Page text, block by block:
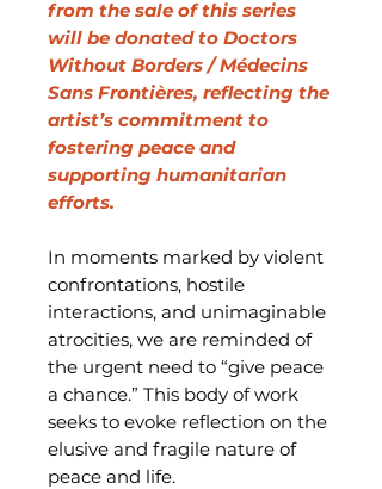
from the sale of this series
will be donated to Doctors
Without Borders / Médecins
Sans Frontières, reflecting the
artist’s commitment to
fostering peace and
supporting humanitarian
efforts.
In moments marked by violent
confrontations, hostile
interactions, and unimaginable
atrocities, we are reminded of
the urgent need to “give peace
a chance.” This body of work
seeks to evoke reflection on the
elusive and fragile nature of
peace and life.